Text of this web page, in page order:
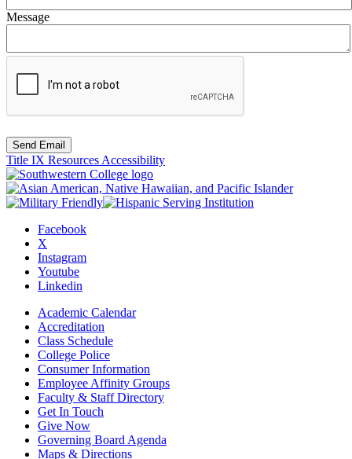
Message
Send Email
Title IX Resources Accessibility
Facebook
X
Instagram
Youtube
Linkedin
Academic Calendar
Accreditation
Class Schedule
College Police
Consumer Information
Employee Affinity Groups
Faculty & Staff Directory
Get In Touch
Give Now
Governing Board Agenda
Maps & Directions